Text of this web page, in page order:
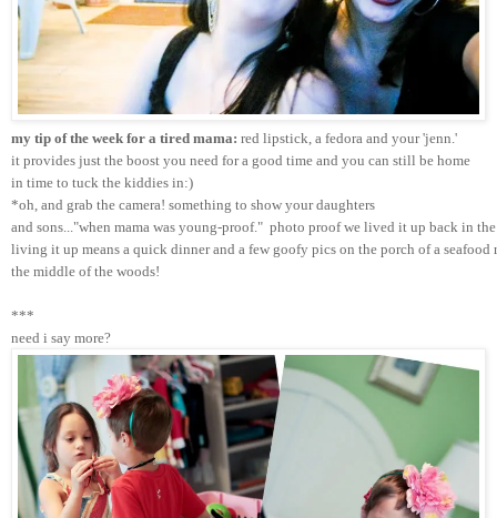
my tip of the week for a tired mama: red lipstick, a fedora and your 'jenn.'
it provides just the boost you need for a good time and you can still be home
in time to tuck the kiddies in:)
*oh, and grab the camera! something to show your daughters
and sons..."when mama was young-proof."  photo proof we lived it up back in
living it up means a quick dinner and a few goofy pics on the porch of a seafood
the middle of the woods!
***
need i say more?